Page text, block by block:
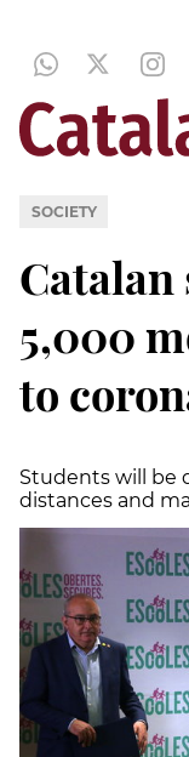
SOCIETY
Catalan
5,000
to
Students will be
distances and